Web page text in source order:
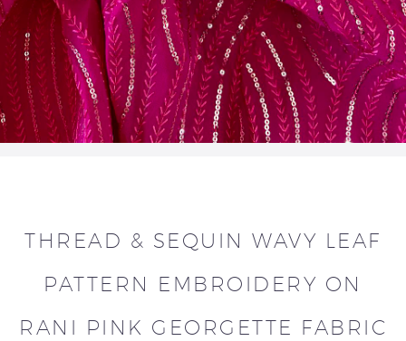
THREAD & SEQUIN WAVY LEAF
PATTERN EMBROIDERY ON
RANI PINK GEORGETTE FABRIC